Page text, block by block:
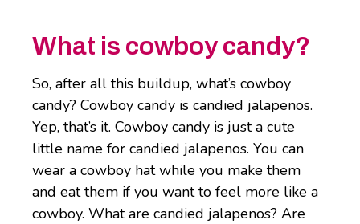
What is cowboy candy?
So, after all this buildup, what’s cowboy
candy? Cowboy candy is candied jalapenos.
Yep, that’s it. Cowboy candy is just a cute
little name for candied jalapenos. You can
wear a cowboy hat while you make them
and eat them if you want to feel more like a
cowboy. What are candied jalapenos? Are